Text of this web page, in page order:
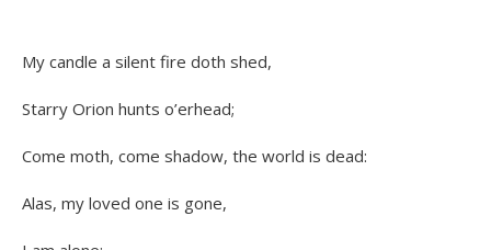
My candle a silent fire doth shed,
Starry Orion hunts o’erhead;
Come moth, come shadow, the world is dead:
Alas, my loved one is gone,